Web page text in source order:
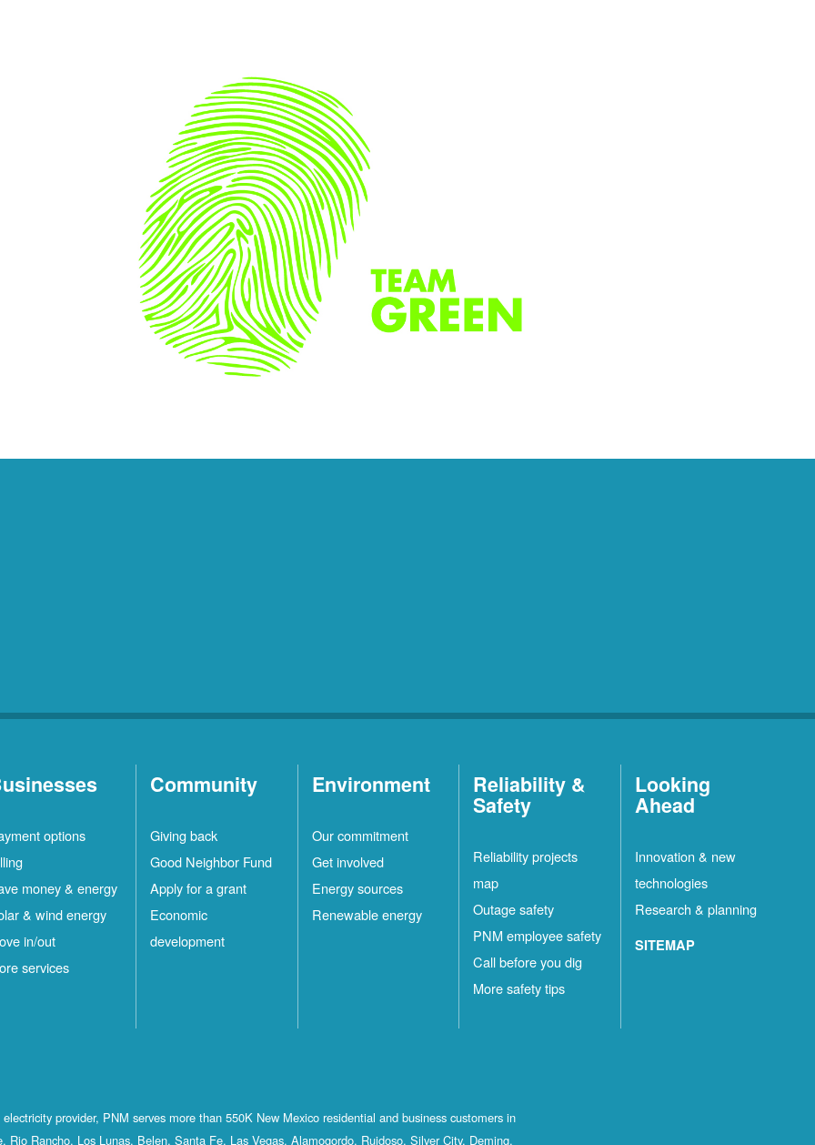
options
money & energy
& wind energy
in/out
services
Community
Giving back
Good Neighbor Fund
Apply for a grant
Economic
development
Environment
Our commitment
Get involved
Energy sources
Renewable energy
Reliability &
Safety
Reliability projects
map
Outage safety
PNM employee safety
Call before you dig
More safety tips
Looking
Ahead
Innovation & new
technologies
Research & planning
SITEMAP
provider, PNM serves more than 550K New Mexico residential and business customers in
Rio Rancho, Los Lunas, Belen, Santa Fe, Las Vegas, Alamogordo, Ruidoso, Silver City, Deming,